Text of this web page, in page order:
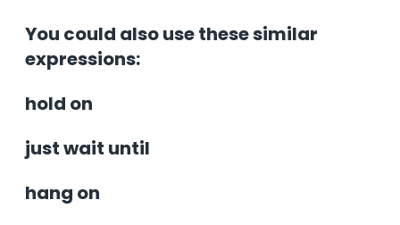
You could also use these similar
expressions:
hold on
just wait until
hang on